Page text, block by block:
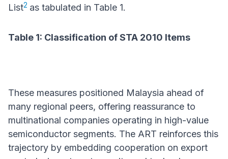
List2 as tabulated in Table 1.
Table 1: Classification of STA 2010 Items
These measures positioned Malaysia ahead of
many regional peers, offering reassurance to
multinational companies operating in high-value
semiconductor segments. The ART reinforces this
trajectory by embedding cooperation on export